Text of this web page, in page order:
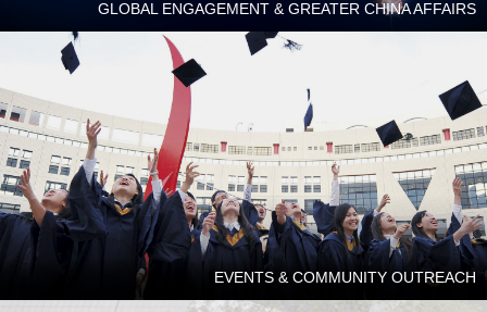
GLOBAL ENGAGEMENT & GREATER CHINA AFFAIRS
EVENTS & COMMUNITY OUTREACH